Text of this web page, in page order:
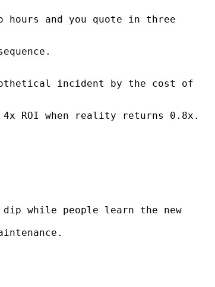
and you quote in three
incident by the cost of
ROI when reality returns 0.8x.
while people learn the new